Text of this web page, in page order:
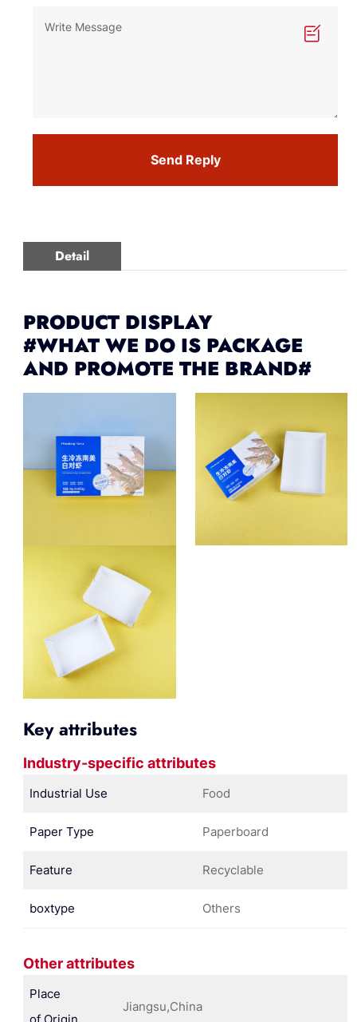
Send Reply
Detail
PRODUCT DISPLAY
#WHAT WE DO IS PACKAGE
AND PROMOTE THE BRAND#
Key attributes
Industry-specific attributes
Industrial Use Food
Paper Type Paperboard
Feature Recyclable
boxtype Others
Other attributes
Place
Jiangsu,China